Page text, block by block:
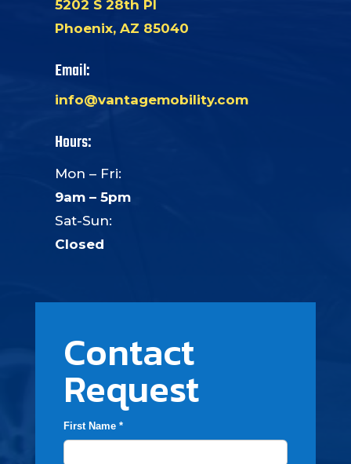
5202 S 28th Pl
Phoenix, AZ 85040
Email:
info@vantagemobility.com
Hours:
Mon – Fri:
9am – 5pm
Sat-Sun:
Closed
Contact
Request
First Name *